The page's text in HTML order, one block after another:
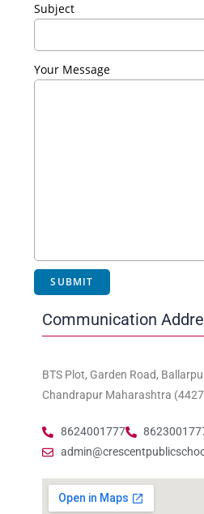
Subject
Your Message
Communication
BTS Plot, Garden Road,
Chandrapur Maharashtra
8624001777